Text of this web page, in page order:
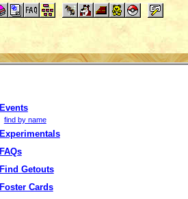
Events
find by name
Experimentals
FAQs
Find Getouts
Foster Cards